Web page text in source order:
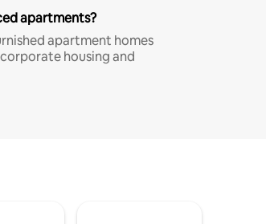
apartments?
apartment homes
housing and